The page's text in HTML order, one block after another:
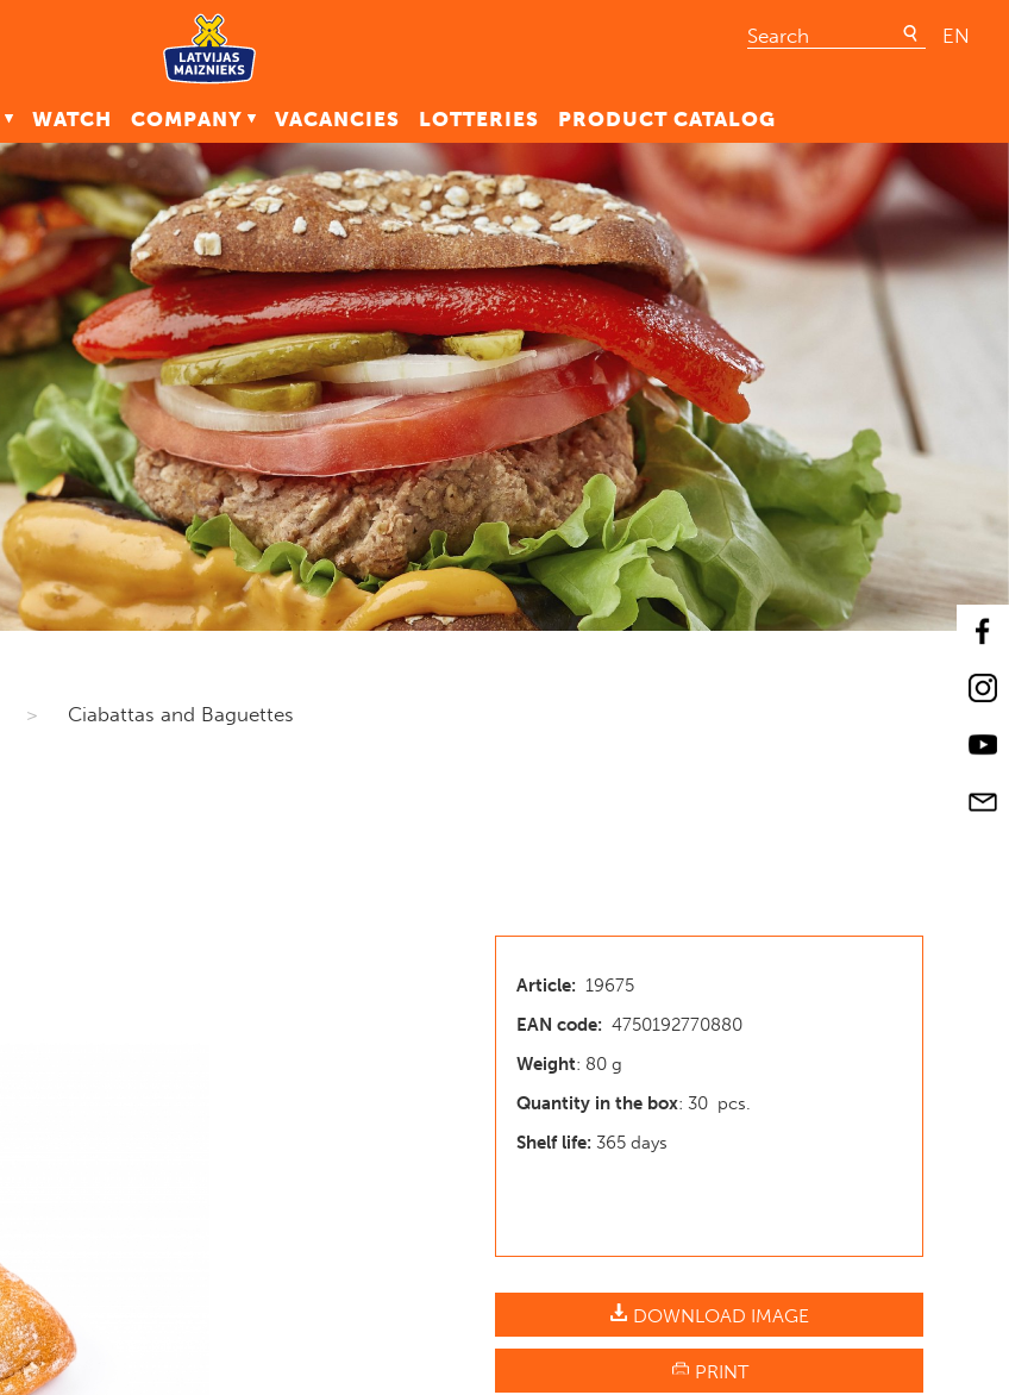
EN
WATCH COMPANY VACANCIES LOTTERIES PRODUCT CATALOG
> Ciabattas and Baguettes
Article: 19675
EAN code: 4750192770880
Weight: 80 g
Quantity in the box: 30 pcs.
Shelf life: 365 days
DOWNLOAD IMAGE
PRINT